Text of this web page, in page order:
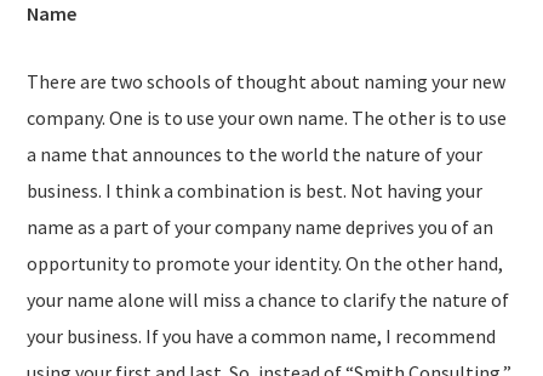
Name
There are two schools of thought about naming your new
company. One is to use your own name. The other is to use
a name that announces to the world the nature of your
business. I think a combination is best. Not having your
name as a part of your company name deprives you of an
opportunity to promote your identity. On the other hand,
your name alone will miss a chance to clarify the nature of
your business. If you have a common name, I recommend